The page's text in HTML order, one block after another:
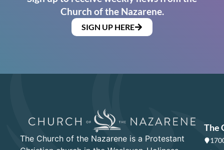
Church of the Nazarene.
SIGN UP HERE
The Church of the Nazarene is a Protestant
The